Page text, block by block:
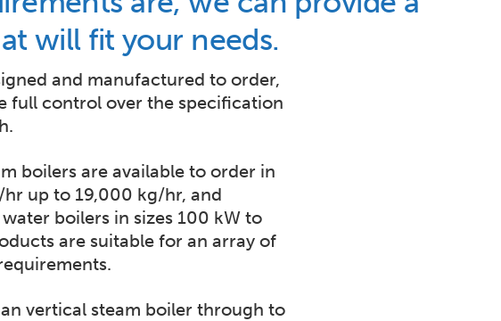
will fit your needs.
and manufactured to order,
full control over the specification
boilers are available to order in
hr up to 19,000 kg/hr, and
boilers in sizes 100 kW to
are suitable for an array of
vertical steam boiler through to